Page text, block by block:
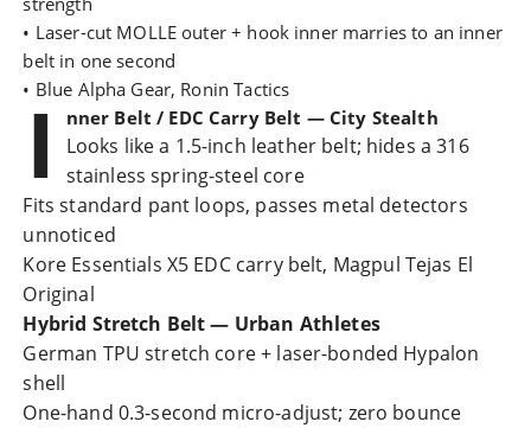
• Laser-cut MOLLE outer + hook inner marries to an inner
belt in one second
• Blue Alpha Gear, Ronin Tactics
I nner Belt / EDC Carry Belt — City Stealth
Looks like a 1.5-inch leather belt; hides a 316
stainless spring-steel core
Fits standard pant loops, passes metal detectors
unnoticed
Kore Essentials X5 EDC carry belt, Magpul Tejas El
Original
Hybrid Stretch Belt — Urban Athletes
German TPU stretch core + laser-bonded Hypalon
shell
One-hand 0.3-second micro-adjust; zero bounce